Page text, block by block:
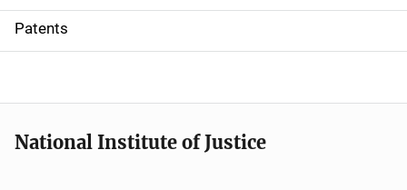
i
o
Patents
National Institute of Justice